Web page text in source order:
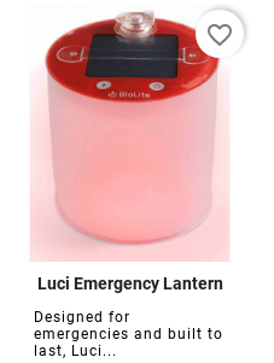
Luci Emergency Lantern
Designed for
emergencies and built to
last, Luci...
favorite_border